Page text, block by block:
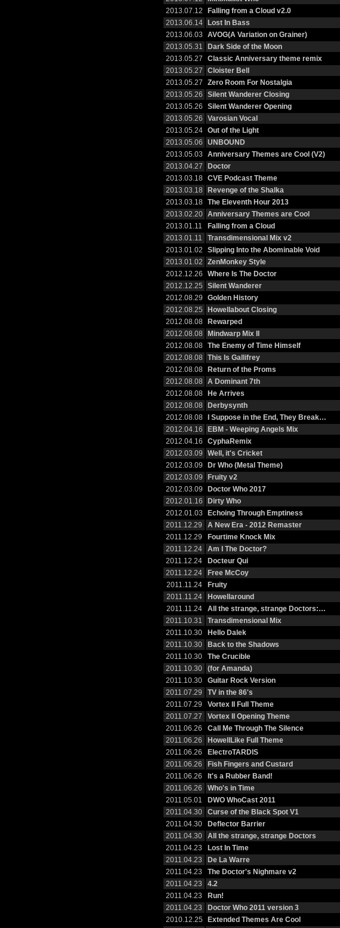
2013.07.12
Falling from a Cloud v2.0
2013.06.14
Lost In Bass
2013.06.03
AVOG(A Variation on Grainer)
2013.05.31
Dark Side of the Moon
2013.05.27
Classic Anniversary theme remix
2013.05.27
Cloister Bell
2013.05.27
Zero Room For Nostalgia
2013.05.26
Silent Wanderer Closing
2013.05.26
Silent Wanderer Opening
2013.05.26
Varosian Vocal
2013.05.24
Out of the Light
2013.05.06
UNBOUND
2013.05.03
Anniversary Themes are Cool (V2)
2013.04.27
Doctor
2013.03.18
CVE Podcast Theme
2013.03.18
Revenge of the Shalka
2013.03.18
The Eleventh Hour 2013
2013.02.20
Anniversary Themes are Cool
2013.01.11
Falling from a Cloud
2013.01.11
Transdimensional Mix v2
2013.01.02
Slipping Into the Abominable Void
2013.01.02
ZenMonkey Style
2012.12.26
Where Is The Doctor
2012.12.25
Silent Wanderer
2012.08.29
Golden History
2012.08.25
Howellabout Closing
2012.08.08
Rewarped
2012.08.08
Mindwarp Mix II
2012.08.08
The Enemy of Time Himself
2012.08.08
This Is Gallifrey
2012.08.08
Return of the Proms
2012.08.08
A Dominant 7th
2012.08.08
He Arrives
2012.08.08
Derbysynth
2012.08.08
I Suppose in the End, They Break…
2012.04.16
EBM - Weeping Angels Mix
2012.04.16
CyphaRemix
2012.03.09
Well, it's Cricket
2012.03.09
Dr Who (Metal Theme)
2012.03.09
Fruity v2
2012.03.09
Doctor Who 2017
2012.01.16
Dirty Who
2012.01.03
Echoing Through Emptiness
2011.12.29
A New Era - 2012 Remaster
2011.12.29
Fourtime Knock Mix
2011.12.24
Am I The Doctor?
2011.12.24
Docteur Qui
2011.12.24
Free McCoy
2011.11.24
Fruity
2011.11.24
Howellaround
2011.11.24
All the strange, strange Doctors:…
2011.10.31
Transdimensional Mix
2011.10.30
Hello Dalek
2011.10.30
Back to the Shadows
2011.10.30
The Crucible
2011.10.30
(for Amanda)
2011.10.30
Guitar Rock Version
2011.07.29
TV in the 86's
2011.07.29
Vortex II Full Theme
2011.07.27
Vortex II Opening Theme
2011.06.26
Call Me Through The Silence
2011.06.26
HowellLike Full Theme
2011.06.26
ElectroTARDIS
2011.06.26
Fish Fingers and Custard
2011.06.26
It's a Rubber Band!
2011.06.26
Who's in Time
2011.05.01
DWO WhoCast 2011
2011.04.30
Curse of the Black Spot V1
2011.04.30
Deflector Barrier
2011.04.30
All the strange, strange Doctors
2011.04.23
Lost In Time
2011.04.23
De La Warre
2011.04.23
The Doctor's Nighmare v2
2011.04.23
4.2
2011.04.23
Run!
2011.04.23
Doctor Who 2011 version 3
2010.12.25
Extended Themes Are Cool